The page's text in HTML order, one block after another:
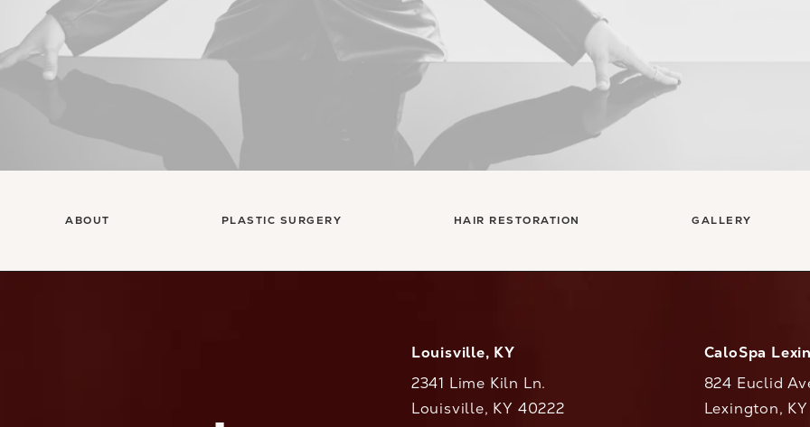
ABOUT PLASTIC SURGERY HAIR RESTORATION GALLERY
Louisville, KY
2341 Lime Kiln Ln.
Louisville, KY 40222
CaloSpa
824 Euclid
Lexington,